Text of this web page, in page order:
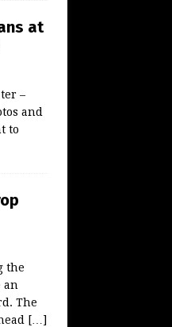
at
–
and
to
the
an
The
[…]